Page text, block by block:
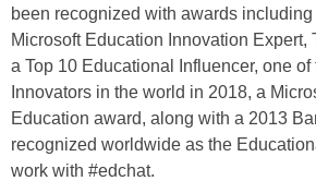
been recognized with awards
Microsoft Education Innovation Expert,
a Top 10 Educational Influencer, one of
Innovators in the world in 2018, a
Education award, along with a 2013
recognized worldwide as the
work with #edchat.